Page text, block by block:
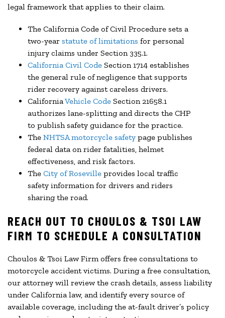
legal framework that applies to their claim.
The California Code of Civil Procedure sets a
two-year statute of limitations for personal
injury claims under Section 335.1.
California Civil Code Section 1714 establishes
the general rule of negligence that supports
rider recovery against careless drivers.
CaliforniaVehicle Code Section 21658.1
authorizes lane-splitting and directs the CHP
to publish safety guidance for the practice.
The NHTSA motorcycle safety page publishes
federal data on rider fatalities, helmet
effectiveness, and risk factors.
The City of Roseville provides local traffic
safety information for drivers and riders
sharing the road.
REACH OUT TO CHOULOS & TSOI LAW
FIRM TO SCHEDULE A CONSULTATION
Choulos & Tsoi Law Firm offers free consultations to
motorcycle accident victims. During a free consultation,
our attorney will review the crash details, assess liability
under California law, and identify every source of
available coverage, including the at-fault driver’s policy